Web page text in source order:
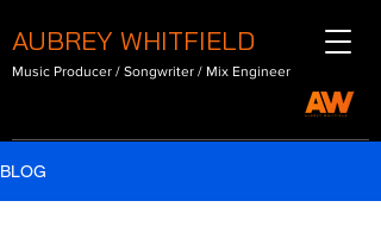
AUBREY WHITFIELD
Music Producer / Songwriter / Mix Engineer
BLOG